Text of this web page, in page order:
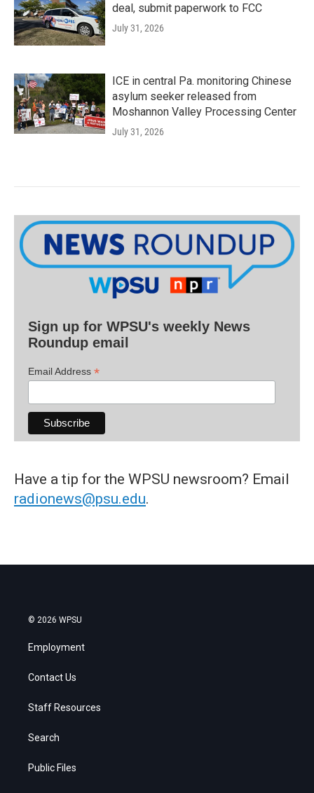
deal, submit paperwork to FCC
July 31, 2026
ICE in central Pa. monitoring Chinese
asylum seeker released from
Moshannon Valley Processing Center
July 31, 2026
Sign up for WPSU's weekly News
Roundup email
Email Address *
Have a tip for the WPSU newsroom? Email
radionews@psu.edu.
© 2026 WPSU
Employment
Contact Us
Staff Resources
Search
Public Files